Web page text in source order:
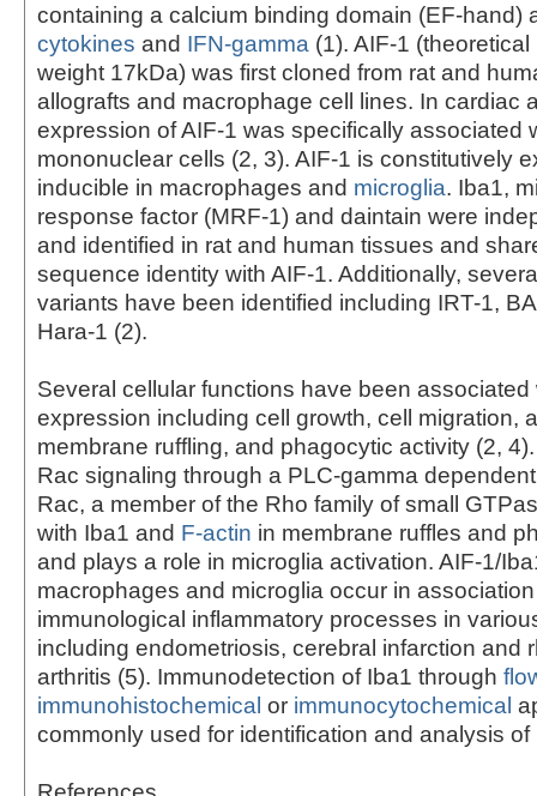
containing a calcium binding domain (EF-hand)
cytokines and IFN-gamma (1). AIF-1
weight 17kDa) was first cloned from rat and
allografts and macrophage cell lines. In cardiac
expression of AIF-1 was specifically associated
mononuclear cells (2, 3). AIF-1 is constitutively
inducible in macrophages and microglia. Iba1,
response factor (MRF-1) and daintain were
and identified in rat and human tissues and
sequence identity with AIF-1. Additionally,
variants have been identified including IRT-1,
Hara-1 (2).
Several cellular functions have been associated
expression including cell growth, cell migration,
membrane ruffling, and phagocytic activity (2,
Rac signaling through a PLC-gamma
Rac, a member of the Rho family of small
with Iba1 and F-actin in membrane ruffles and
and plays a role in microglia activation. AIF-1/
macrophages and microglia occur in
immunological inflammatory processes in
including endometriosis, cerebral infarction and
arthritis (5). Immunodetection of Iba1 through
immunohistochemical or immunocytochemical
commonly used for identification and analysis of